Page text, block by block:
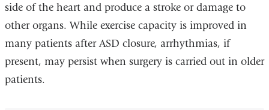
side of the heart and produce a stroke or damage to
other organs. While exercise capacity is improved in
many patients after ASD closure, arrhythmias, if
present, may persist when surgery is carried out in older
patients.